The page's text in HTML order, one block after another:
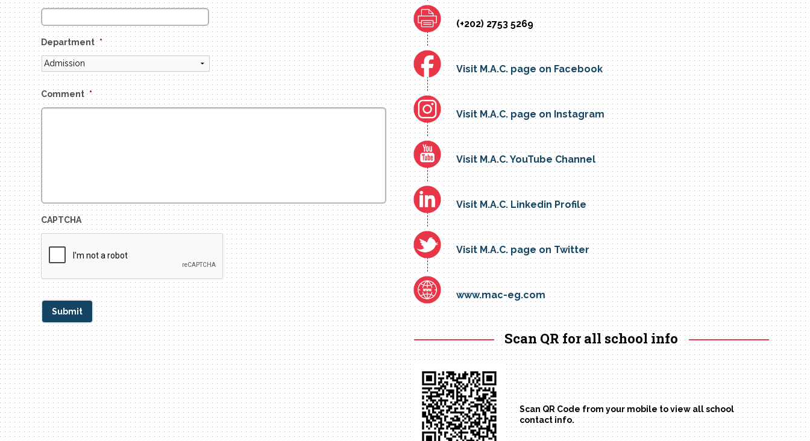
Department *
Comment *
CAPTCHA
(+202) 2753 5269
Visit M.A.C. page on Facebook
Visit M.A.C. page on Instagram
Visit M.A.C. YouTube Channel
Visit M.A.C. Linkedin Profile
Visit M.A.C. page on Twitter
www.mac-eg.com
Scan QR for all school info
Scan QR Code from your mobile to view all school
contact info.